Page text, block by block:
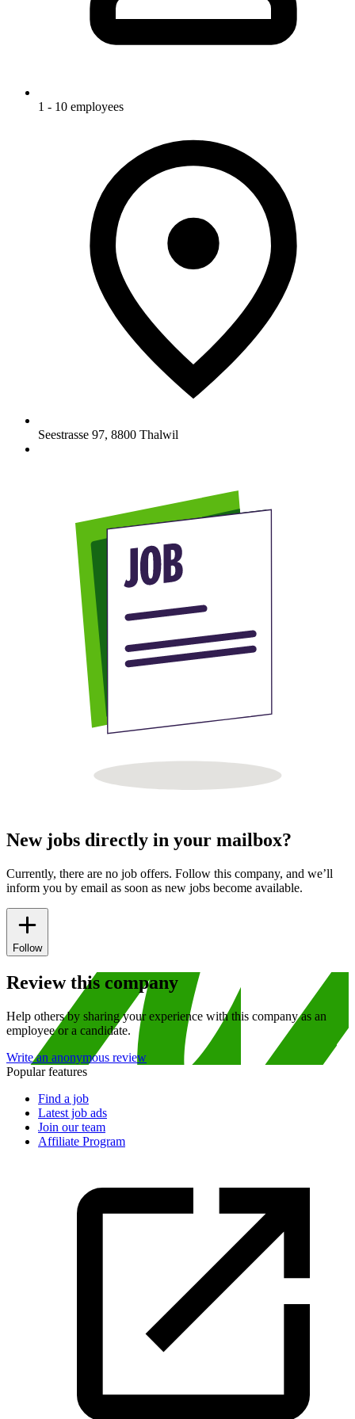
1 - 10 employees
Seestrasse 97, 8800 Thalwil
New jobs directly in your mailbox?
Currently, there are no job offers. Follow this company, and we’ll
inform you by email as soon as new jobs become available.
Follow
Review this company
Help others by sharing your experience with this company as an
employee or a candidate.
Write an anonymous review
Popular features
Find a job
Latest job ads
Join our team
Affiliate Program